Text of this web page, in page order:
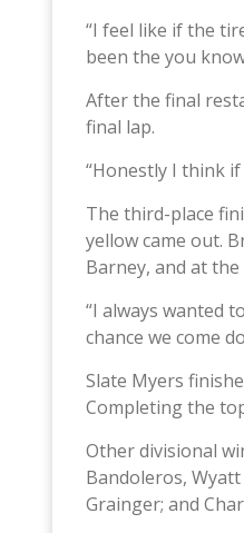
“I feel like if the
been the you
After the final
final lap.
“Honestly I think
The third-place
yellow came out.
Barney, and at
“I always wanted
chance we come
Slate Myers
Completing the
Other divisional
Bandoleros,
Grainger; and